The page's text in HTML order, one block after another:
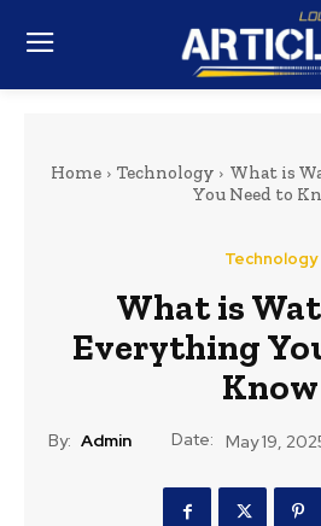
Home Technology
What is
You Need to
Technology
What is
Everything
Know
By: Admin Date: May 19,